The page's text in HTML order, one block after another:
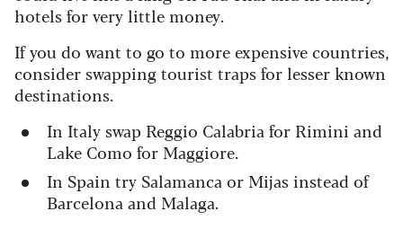
hotels for very little money.
If you do want to go to more expensive countries,
consider swapping tourist traps for lesser known
destinations.
In Italy swap Reggio Calabria for Rimini and
Lake Como for Maggiore.
In Spain try Salamanca or Mijas instead of
Barcelona and Malaga.